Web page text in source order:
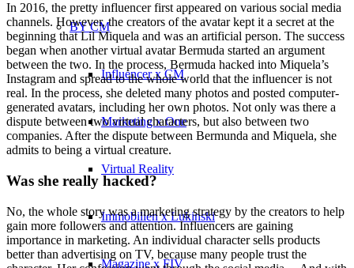
BY CM
Influencer x CM
Marketing x One
Virtual Reality
Immobilien x Lukinski
Magazine x FIV
In 2016, the pretty influencer first appeared on various social media
channels. However, the creators of the avatar kept it a secret at the
beginning that Lil Miquela and was an artificial person. The success
began when another virtual avatar Bermuda started an argument
between the two. In the process, Bermuda hacked into Miquela’s
Instagram and spread to the whole world that the influencer is not
real. In the process, she deleted many photos and posted computer-
generated avatars, including her own photos. Not only was there a
dispute between two virtual characters, but also between two
companies. After the dispute between Bermunda and Miquela, she
admits to being a virtual creature.
Was she really hacked?
No, the whole story was a marketing strategy by the creators to help
gain more followers and attention. Influencers are gaining
importance in marketing. An individual character sells products
better than advertising on TV, because many people trust the